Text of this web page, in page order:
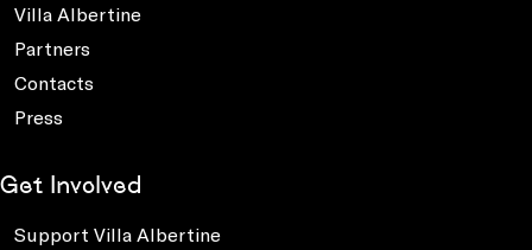
Villa Albertine
Partners
Contacts
Press
Get Involved
Support Villa Albertine